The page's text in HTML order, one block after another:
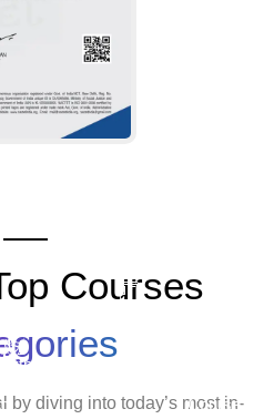
Courses
by diving into today’s most in-
Python
Course